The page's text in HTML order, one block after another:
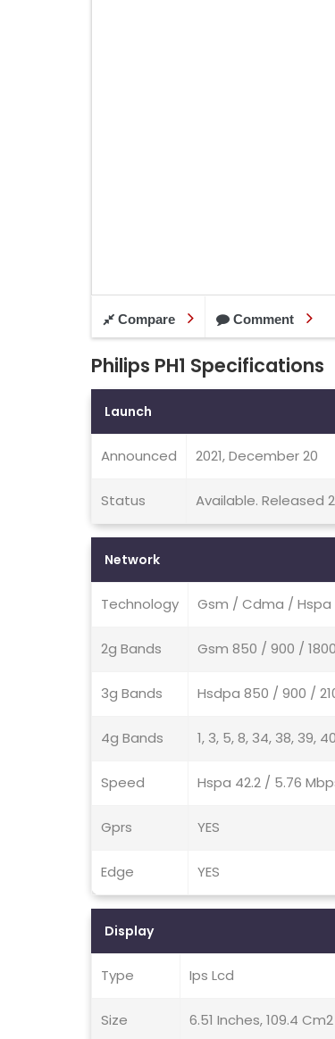
Compare Comment
Philips PH1 Specifications
Launch
Announced 2021, December 20
Status Available. Released
Network
Technology Gsm / Cdma /
2g Bands Gsm 850 / 900 /
3g Bands Hsdpa 850 / 900 /
4g Bands 1, 3, 5, 8, 34, 38, 39,
Speed Hspa 42.2 / 5.76
Gprs YES
Edge YES
Display
Type Ips Lcd
Size 6.51 Inches, 109.4